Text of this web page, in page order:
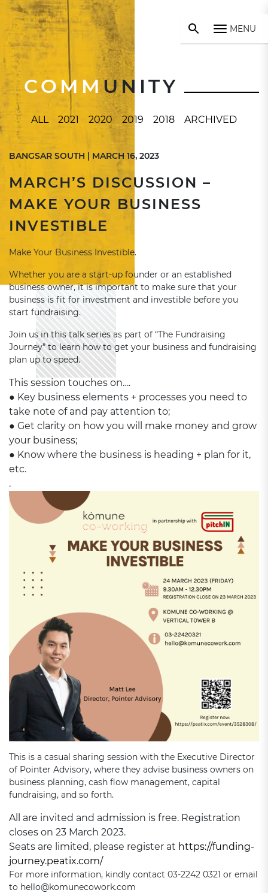
MENU
COMMUNITY
ALL 2021 2020 2019 2018 ARCHIVED
BANGSAR SOUTH | MARCH 16, 2023
MARCH’S DISCUSSION –
MAKE YOUR BUSINESS
INVESTIBLE
Make Your Business Investible.
Whether you are a start-up founder or an established
business owner, it is important to make sure that your
business is fit for investment and investible before you
start fundraising.
Join us in this talk series as part of “The Fundraising
Journey” to learn how to get your business and fundraising
plan up to speed.
This session touches on….
● Key business elements + processes you need to
take note of and pay attention to;
● Get clarity on how you will make money and grow
your business;
● Know where the business is heading + plan for it,
etc.
.
This is a casual sharing session with the Executive Director
of Pointer Advisory, where they advise business owners on
business planning, cash flow management, capital
fundraising, and so forth.
All are invited and admission is free. Registration
closes on 23 March 2023.
Seats are limited, please register at https://funding-
journey.peatix.com/
For more information, kindly contact 03-2242 0321 or email
to hello@komunecowork.com